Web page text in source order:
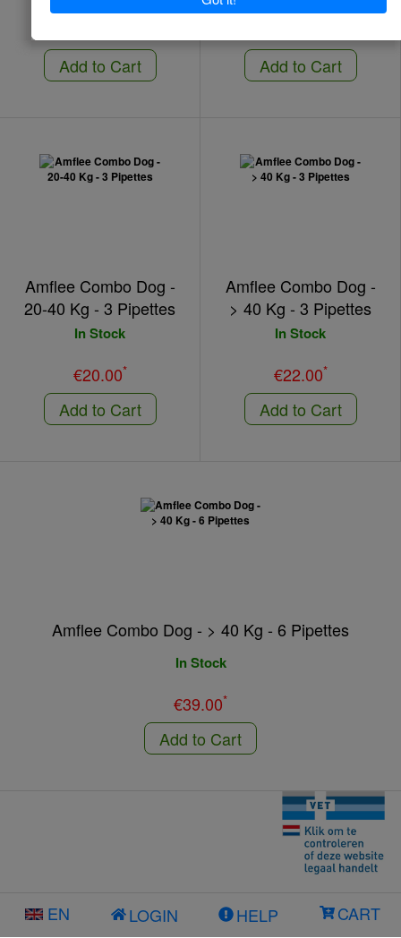
Add to Cart Add to Cart
Amflee Combo Dog -
20-40 Kg - 3 Pipettes
In Stock
€20.00*
Add to Cart
Amflee Combo Dog -
> 40 Kg - 3 Pipettes
In Stock
€22.00*
Add to Cart
Amflee Combo Dog - > 40 Kg - 6 Pipettes
In Stock
€39.00*
Add to Cart
EN LOGIN HELP CART